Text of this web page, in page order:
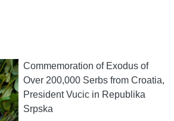
Commemoration of Exodus of
Over 200,000 Serbs from Croatia,
President Vucic in Republika
Srpska